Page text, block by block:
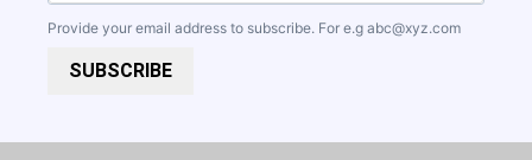
Provide your email address to subscribe. For e.g abc@xyz.com
SUBSCRIBE